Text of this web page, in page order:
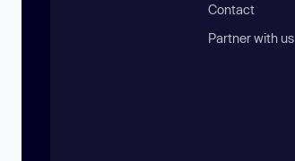
Contact
Partner with us